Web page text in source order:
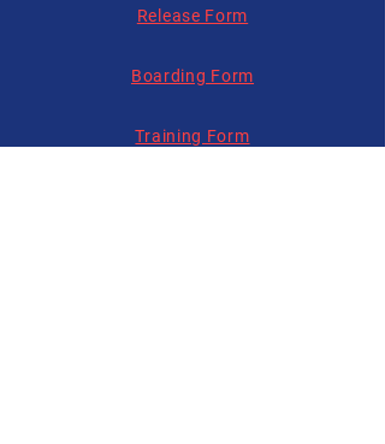
Release Form
Boarding Form
Training Form